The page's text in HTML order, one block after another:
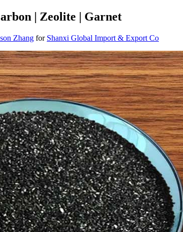
| Zeolite | Garnet
Zhang for Shanxi Global Import & Export Co